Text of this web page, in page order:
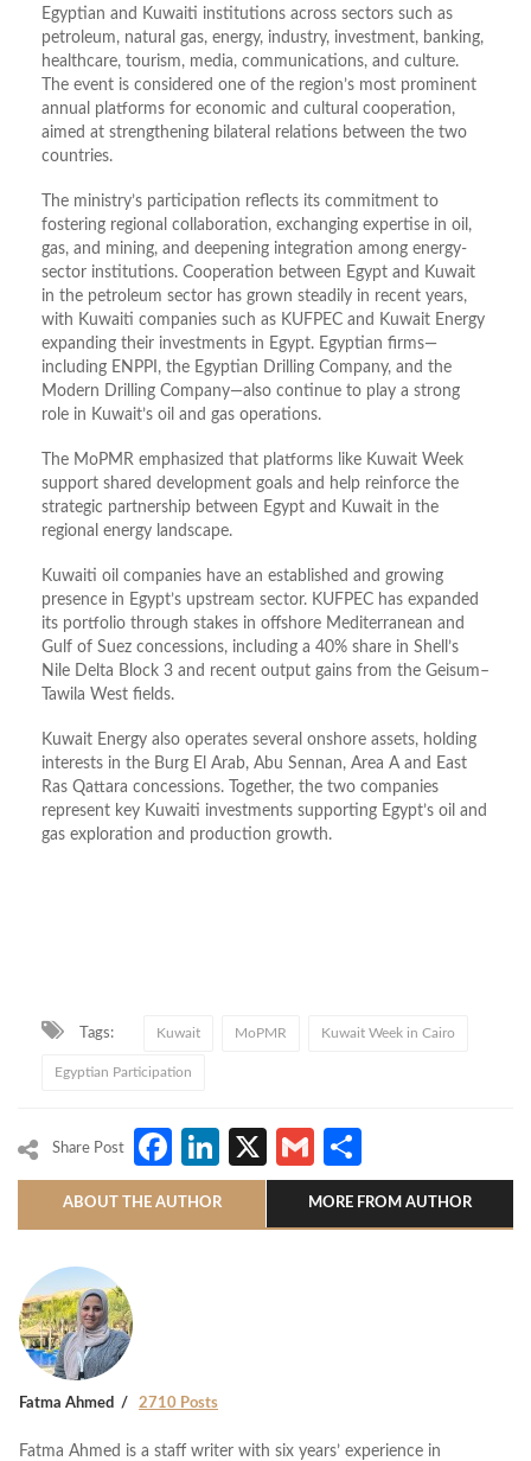
Egyptian and Kuwaiti institutions across sectors such as
petroleum, natural gas, energy, industry, investment, banking,
healthcare, tourism, media, communications, and culture.
The event is considered one of the region’s most prominent
annual platforms for economic and cultural cooperation,
aimed at strengthening bilateral relations between the two
countries.
The ministry’s participation reflects its commitment to
fostering regional collaboration, exchanging expertise in oil,
gas, and mining, and deepening integration among energy-
sector institutions. Cooperation between Egypt and Kuwait
in the petroleum sector has grown steadily in recent years,
with Kuwaiti companies such as KUFPEC and Kuwait Energy
expanding their investments in Egypt. Egyptian firms—
including ENPPI, the Egyptian Drilling Company, and the
Modern Drilling Company—also continue to play a strong
role in Kuwait’s oil and gas operations.
The MoPMR emphasized that platforms like Kuwait Week
support shared development goals and help reinforce the
strategic partnership between Egypt and Kuwait in the
regional energy landscape.
Kuwaiti oil companies have an established and growing
presence in Egypt’s upstream sector. KUFPEC has expanded
its portfolio through stakes in offshore Mediterranean and
Gulf of Suez concessions, including a 40% share in Shell’s
Nile Delta Block 3 and recent output gains from the Geisum–
Tawila West fields.
Kuwait Energy also operates several onshore assets, holding
interests in the Burg El Arab, Abu Sennan, Area A and East
Ras Qattara concessions. Together, the two companies
represent key Kuwaiti investments supporting Egypt’s oil and
gas exploration and production growth.
Tags: Kuwait MoPMR Kuwait Week in Cairo
Egyptian Participation
Share Post Facebook
LinkedIn
X Gmail
ABOUT THE AUTHOR MORE FROM AUTHOR
Fatma Ahmed 2710 Posts
Fatma Ahmed is a staff writer with six years’ experience in